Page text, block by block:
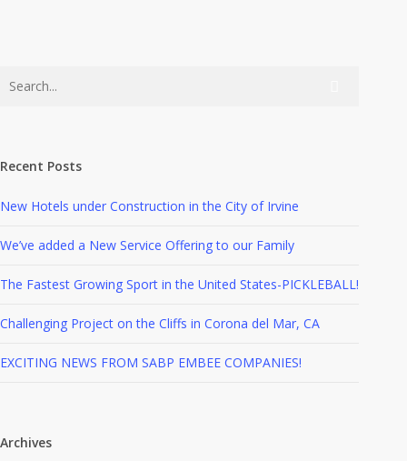
Recent Posts
New Hotels under Construction in the City of Irvine
We’ve added a New Service Offering to our Family
The Fastest Growing Sport in the United States-PICKLEBALL!
Challenging Project on the Cliffs in Corona del Mar, CA
EXCITING NEWS FROM SABP EMBEE COMPANIES!
Archives